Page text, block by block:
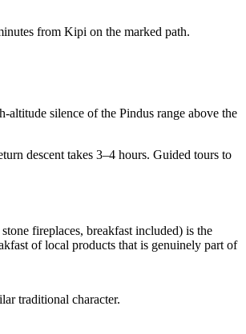
from Kipi on the marked path.
silence of the Pindus range above the
descent takes 3–4 hours. Guided tours to
fireplaces, breakfast included) is the
of local products that is genuinely part of
traditional character.